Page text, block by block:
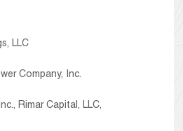
LLC
Company, Inc.
Rimar Capital, LLC,